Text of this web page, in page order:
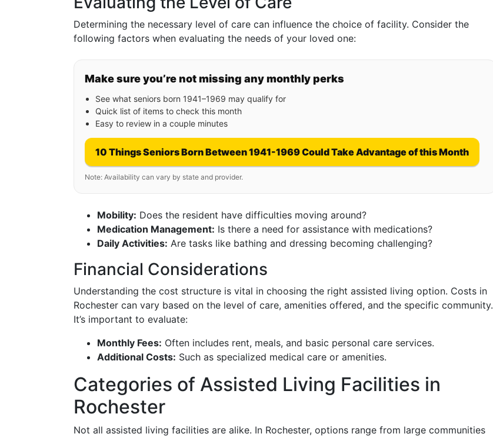
Determining the necessary level of care can influence the choice of facility. Consider the
following factors when evaluating the needs of your loved one:
Make sure you’re not missing any monthly perks
See what seniors born 1941–1969 may qualify for
Quick list of items to check this month
Easy to review in a couple minutes
10 Things Seniors Born Between 1941-1969 Could Take Advantage of this Month
Note: Availability can vary by state and provider.
Mobility: Does the resident have difficulties moving around?
Medication Management: Is there a need for assistance with medications?
Daily Activities: Are tasks like bathing and dressing becoming challenging?
Financial Considerations
Understanding the cost structure is vital in choosing the right assisted living option. Costs in
Rochester can vary based on the level of care, amenities offered, and the specific community.
It’s important to evaluate:
Monthly Fees: Often includes rent, meals, and basic personal care services.
Additional Costs: Such as specialized medical care or amenities.
Categories of Assisted Living Facilities in
Rochester
Not all assisted living facilities are alike. In Rochester, options range from large communities